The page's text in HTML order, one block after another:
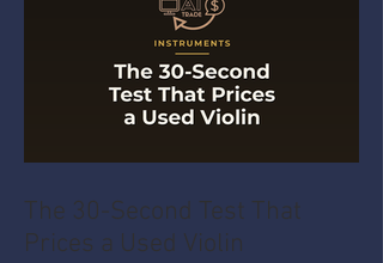
The 30-Second Test That
Prices a Used Violin